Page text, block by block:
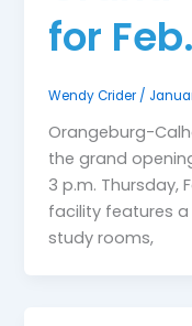
for
Wendy Crider /
Orangeburg-
the grand
3 p.m. Thursday,
facility features
study rooms,